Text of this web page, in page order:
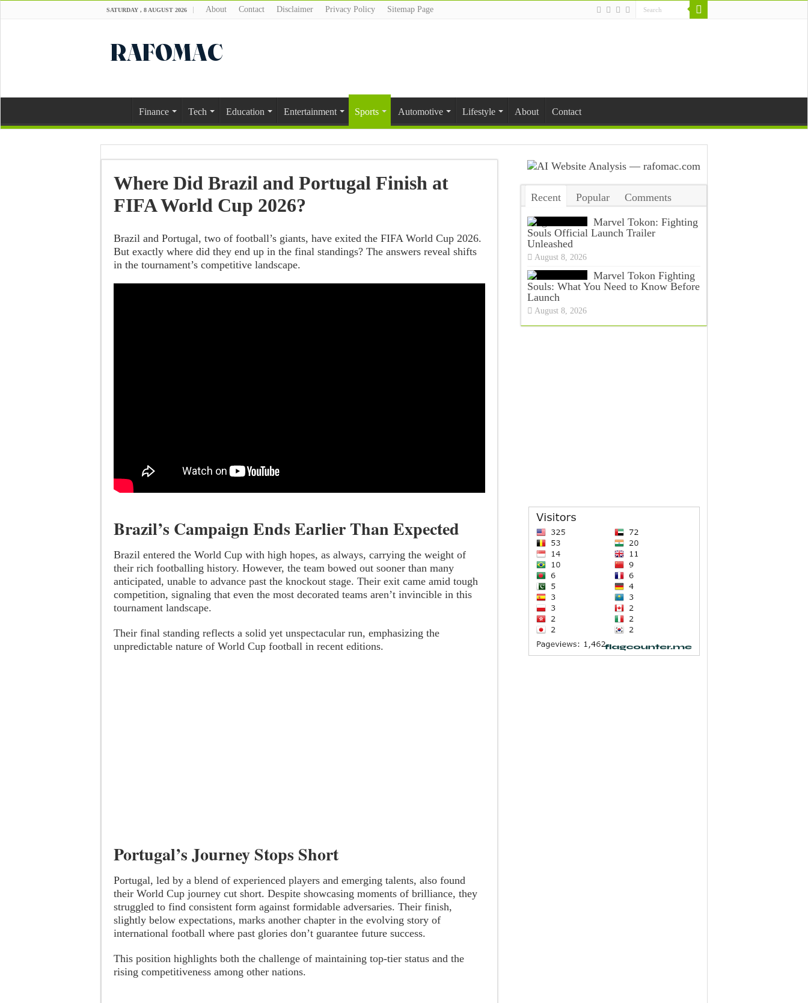
SATURDAY , 8 AUGUST 2026 About Contact Disclaimer Privacy Policy Sitemap Page
Finance Tech Education Entertainment Sports Automotive Lifestyle About Contact
Where Did Brazil and Portugal Finish at
FIFA World Cup 2026?
Brazil and Portugal, two of football’s giants, have exited the FIFA World Cup 2026.
But exactly where did they end up in the final standings? The answers reveal shifts
in the tournament’s competitive landscape.
Brazil’s Campaign Ends Earlier Than Expected
Brazil entered the World Cup with high hopes, as always, carrying the weight of
their rich footballing history. However, the team bowed out sooner than many
anticipated, unable to advance past the knockout stage. Their exit came amid tough
competition, signaling that even the most decorated teams aren’t invincible in this
tournament landscape.
Their final standing reflects a solid yet unspectacular run, emphasizing the
unpredictable nature of World Cup football in recent editions.
Portugal’s Journey Stops Short
Portugal, led by a blend of experienced players and emerging talents, also found
their World Cup journey cut short. Despite showcasing moments of brilliance, they
struggled to find consistent form against formidable adversaries. Their finish,
slightly below expectations, marks another chapter in the evolving story of
international football where past glories don’t guarantee future success.
This position highlights both the challenge of maintaining top-tier status and the
rising competitiveness among other nations.
Recent Popular
Comments
Tags
Marvel Tokon: Fighting
Souls Official Launch Trailer
Unleashed
August 8, 2026
Marvel Tokon Fighting
Souls: What You Need to Know Before
Launch
August 8, 2026